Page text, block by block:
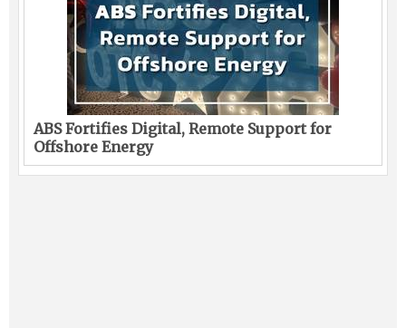
ABS Fortifies Digital, Remote Support for
Offshore Energy